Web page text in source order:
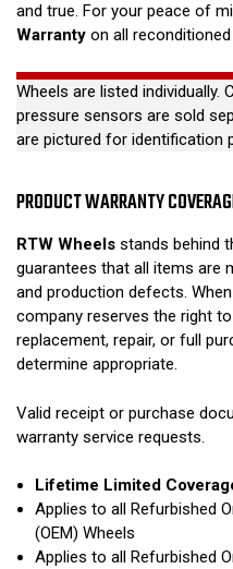
and true. For your peace of
Warranty on all
Wheels are listed individually.
pressure sensors are sold
are pictured for identification
PRODUCT WARRANTY
RTW Wheels stands behind
guarantees that all items are
and production defects.
company reserves the right
replacement, repair, or full
determine appropriate.
Valid receipt or purchase
warranty service requests.
Lifetime Limited
Applies to all Refurbished
(OEM) Wheels
Applies to all Refurbished